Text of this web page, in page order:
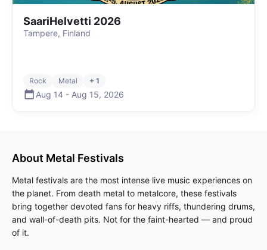
SaariHelvetti 2026
Tampere, Finland
Rock Metal + 1
Aug 14 - Aug 15, 2026
About Metal Festivals
Metal festivals are the most intense live music experiences on
the planet. From death metal to metalcore, these festivals
bring together devoted fans for heavy riffs, thundering drums,
and wall-of-death pits. Not for the faint-hearted — and proud
of it.